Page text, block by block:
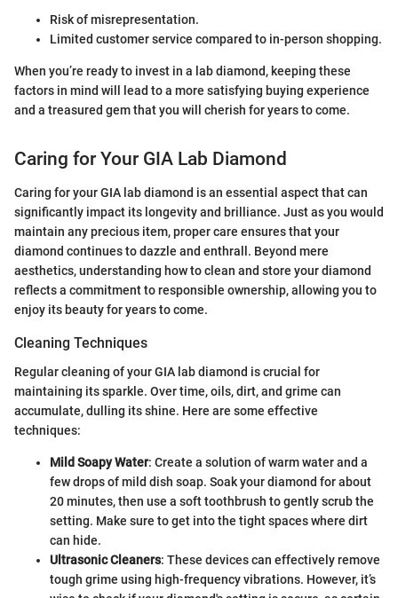
Risk of misrepresentation.
Limited customer service compared to in-person shopping.
When you’re ready to invest in a lab diamond, keeping these
factors in mind will lead to a more satisfying buying experience
and a treasured gem that you will cherish for years to come.
Caring for Your GIA Lab Diamond
Caring for your GIA lab diamond is an essential aspect that can
significantly impact its longevity and brilliance. Just as you would
maintain any precious item, proper care ensures that your
diamond continues to dazzle and enthrall. Beyond mere
aesthetics, understanding how to clean and store your diamond
reflects a commitment to responsible ownership, allowing you to
enjoy its beauty for years to come.
Cleaning Techniques
Regular cleaning of your GIA lab diamond is crucial for
maintaining its sparkle. Over time, oils, dirt, and grime can
accumulate, dulling its shine. Here are some effective
techniques:
Mild Soapy Water: Create a solution of warm water and a
few drops of mild dish soap. Soak your diamond for about
20 minutes, then use a soft toothbrush to gently scrub the
setting. Make sure to get into the tight spaces where dirt
can hide.
Ultrasonic Cleaners: These devices can effectively remove
tough grime using high-frequency vibrations. However, it’s